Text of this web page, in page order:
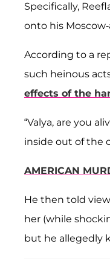
Specifically,
onto his
According to a
such heinous
effects of the
“Valya, are you
inside out of the
AMERICAN
He then told
her (while
but he allegedly